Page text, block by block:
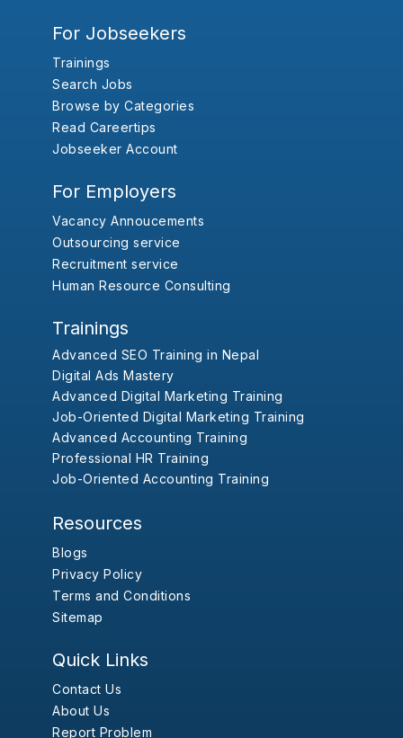
For Jobseekers
Trainings
Search Jobs
Browse by Categories
Read Careertips
Jobseeker Account
For Employers
Vacancy Annoucements
Outsourcing service
Recruitment service
Human Resource Consulting
Trainings
Advanced SEO Training in Nepal
Digital Ads Mastery
Advanced Digital Marketing Training
Job-Oriented Digital Marketing Training
Advanced Accounting Training
Professional HR Training
Job-Oriented Accounting Training
Resources
Blogs
Privacy Policy
Terms and Conditions
Sitemap
Quick Links
Contact Us
About Us
Report Problem